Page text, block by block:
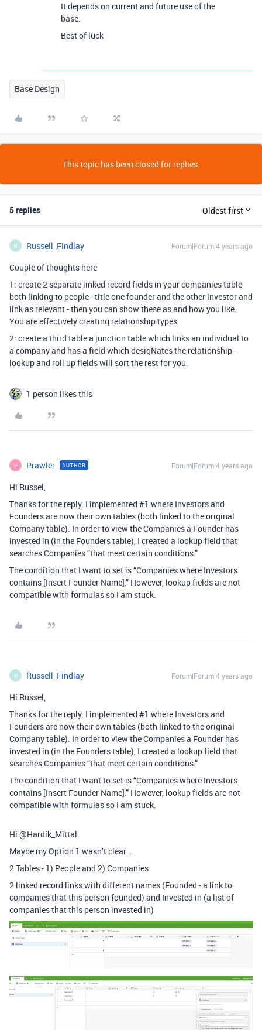
It depends on current and future use of the
base.
Best of luck
Base Design
This topic has been closed for replies.
5 replies Oldest first
R Russell_Findlay Forum|Forum|4 years ago
Couple of thoughts here
1: create 2 separate linked record fields in your companies table
both linking to people - title one founder and the other investor and
link as relevant - then you can show these as and how you like.
You are effectively creating relationship types
2: create a third table a junction table which links an individual to
a company and has a field which desigNates the relationship -
lookup and roll up fields will sort the rest for you.
1 person likes this
P Prawler AUTHOR Forum|Forum|4 years ago
Hi Russel,
Thanks for the reply. I implemented #1 where Investors and
Founders are now their own tables (both linked to the original
Company table). In order to view the Companies a Founder has
invested in (in the Founders table), I created a lookup field that
searches Companies “that meet certain conditions.”
The condition that I want to set is “Companies where Investors
contains [Insert Founder Name].” However, lookup fields are not
compatible with formulas so I am stuck.
R Russell_Findlay Forum|Forum|4 years ago
Hi Russel,
Thanks for the reply. I implemented #1 where Investors and
Founders are now their own tables (both linked to the original
Company table). In order to view the Companies a Founder has
invested in (in the Founders table), I created a lookup field that
searches Companies “that meet certain conditions.”
The condition that I want to set is “Companies where Investors
contains [Insert Founder Name].” However, lookup fields are not
compatible with formulas so I am stuck.
Hi @Hardik_Mittal
Maybe my Option 1 wasn’t clear …
2 Tables - 1) People and 2) Companies
2 linked record links with different names (Founded - a link to
companies that this person founded) and Invested in (a list of
companies that this person invested in)